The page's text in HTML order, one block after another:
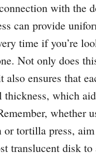
with the
can provide
time if you’re
Not only does
also ensures that
thickness, which
whether
tortilla press, aim
translucent disk to